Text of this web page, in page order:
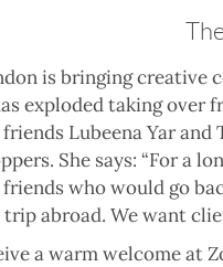
is bringing creative
exploded taking over
Lubeena Yar
She says: “For a
friends who would go
abroad. We want
a warm welcome at